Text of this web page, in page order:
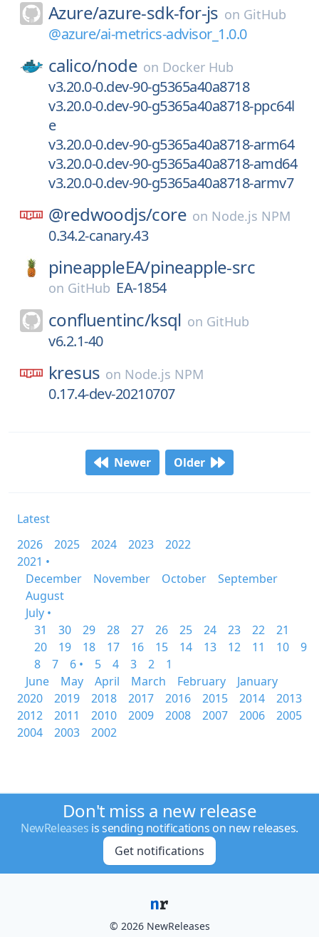
Azure/azure-sdk-for-js on GitHub
@azure/ai-metrics-advisor_1.0.0
calico/node on Docker Hub
v3.20.0-0.dev-90-g5365a40a8718
v3.20.0-0.dev-90-g5365a40a8718-ppc64l
e
v3.20.0-0.dev-90-g5365a40a8718-arm64
v3.20.0-0.dev-90-g5365a40a8718-amd64
v3.20.0-0.dev-90-g5365a40a8718-armv7
@redwoodjs/core on Node.js NPM
0.34.2-canary.43
pineappleEA/pineapple-src
on GitHub EA-1854
confluentinc/ksql on GitHub
v6.2.1-40
kresus on Node.js NPM
0.17.4-dev-20210707
Newer Older
Latest
2026
2025 2024 2023
2022
2021 •
December
November October
September
August
July •
31
30 29 28 27 26 25 24 23 22
21
20
19 18 17 16 15 14 13 12 11 10
9
8
7 6 • 5 4 3 2
1
June
May April March February
January
2020
2019 2018 2017 2016 2015 2014
2013
2012
2011 2010 2009 2008 2007 2006
2005
2004
2003 2002
Don't miss a new release
NewReleases is sending notifications on new releases.
Get notifications
© 2026 NewReleases